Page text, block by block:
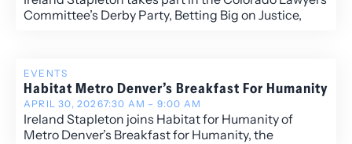
Committee’s Derby Party, Betting Big on Justice,
EVENTS
Habitat Metro Denver’s Breakfast For Humanity
APRIL 30, 20267:30 AM – 9:00 AM
Ireland Stapleton joins Habitat for Humanity of
Metro Denver’s Breakfast for Humanity, the